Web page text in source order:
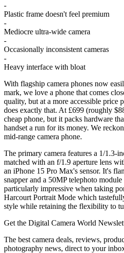
-
Plastic frame doesn't feel premium
-
Mediocre ultra-wide camera
-
Occasionally inconsistent cameras
-
Heavy interface with bloat
With flagship camera phones now
mark, we love a phone that comes
quality, but at a more accessible price
does exactly that. At £699 (roughly
cheap phone, but it packs hardware
handset a run for its money. We
mid-range camera phone.
The primary camera features a 1/1.3-
matched with an f/1.9 aperture lens
an iPhone 15 Pro Max's sensor. It's
snapper and a 50MP telephoto
particularly impressive when taking
Harcourt Portrait Mode which
style while retaining the flexibility to
Get the Digital Camera World
The best camera deals, reviews,
photography news, direct to your